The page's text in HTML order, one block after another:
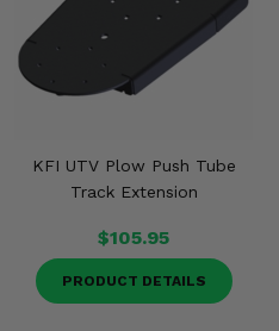
KFI UTV Plow Push Tube
Track Extension
$105.95
PRODUCT DETAILS